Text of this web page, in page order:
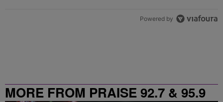
Powered by
MORE FROM PRAISE 92.7 & 95.9